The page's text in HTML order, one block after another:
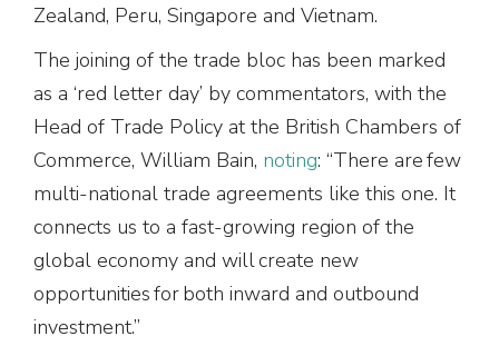
Zealand, Peru, Singapore and Vietnam.
The joining of the trade bloc has been marked
as a ‘red letter day’ by commentators, with the
Head of Trade Policy at the British Chambers of
Commerce, William Bain, noting: “There are few
multi-national trade agreements like this one. It
connects us to a fast-growing region of the
global economy and will create new
opportunities for both inward and outbound
investment.”